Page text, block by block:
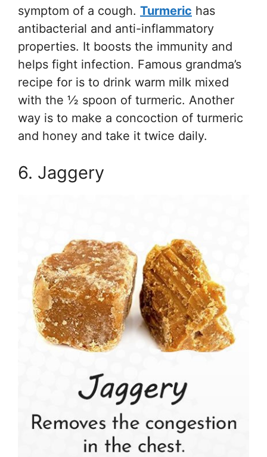
symptom of a cough. Turmeric has
antibacterial and anti-inflammatory
properties. It boosts the immunity and
helps fight infection. Famous grandma’s
recipe for is to drink warm milk mixed
with the ½ spoon of turmeric. Another
way is to make a concoction of turmeric
and honey and take it twice daily.
6. Jaggery